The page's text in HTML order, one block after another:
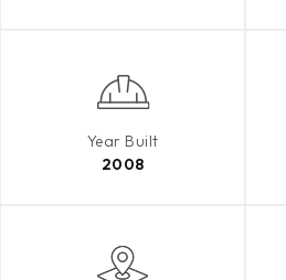
Year Built
2008